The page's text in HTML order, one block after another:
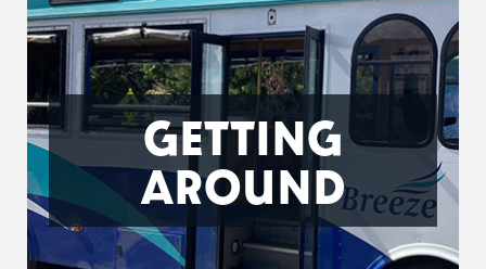
GETTING
AROUND